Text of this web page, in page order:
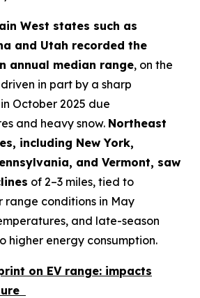
West states such as
and Utah recorded the
annual median range, on the
in part by a sharp
October 2025 due
and heavy snow. Northeast
including New York,
and Vermont, saw
of 2–3 miles, tied to
range conditions in May
and late-season
higher energy consumption.
on EV range: impacts